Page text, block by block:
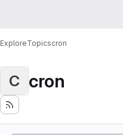
ExploreTopicscron
C cron